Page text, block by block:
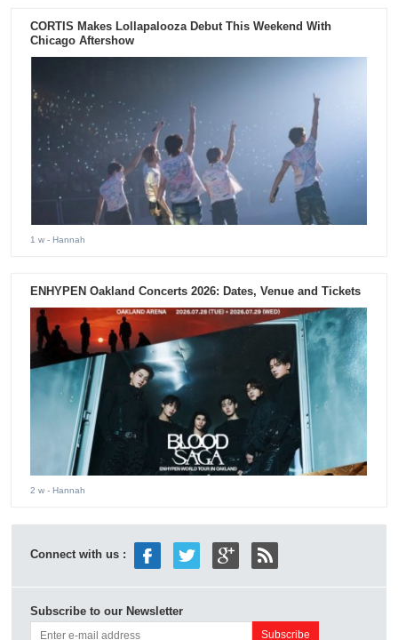
CORTIS Makes Lollapalooza Debut This Weekend With
Chicago Aftershow
1 w - Hannah
ENHYPEN Oakland Concerts 2026: Dates, Venue and Tickets
2 w - Hannah
Connect with us :
Subscribe to our Newsletter